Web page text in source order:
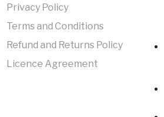
Privacy Policy
Terms and Conditions
Refund and Returns Policy
Licence Agreement